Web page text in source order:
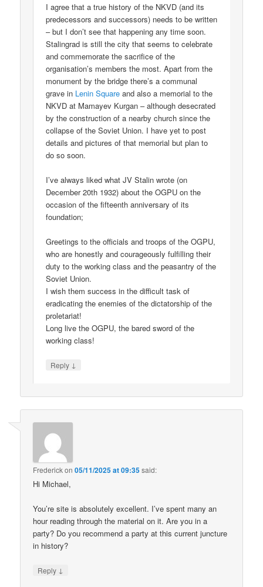
I agree that a true history of the NKVD (and its
predecessors and successors) needs to be written
– but I don’t see that happening any time soon.
Stalingrad is still the city that seems to celebrate
and commemorate the sacrifice of the
organisation’s members the most. Apart from the
monument by the bridge there’s a communal
grave in Lenin Square and also a memorial to the
NKVD at Mamayev Kurgan – although desecrated
by the construction of a nearby church since the
collapse of the Soviet Union. I have yet to post
details and pictures of that memorial but plan to
do so soon.
I’ve always liked what JV Stalin wrote (on
December 20th 1932) about the OGPU on the
occasion of the fifteenth anniversary of its
foundation;
Greetings to the officials and troops of the OGPU,
who are honestly and courageously fulfilling their
duty to the working class and the peasantry of the
Soviet Union.
I wish them success in the difficult task of
eradicating the enemies of the dictatorship of the
proletariat!
Long live the OGPU, the bared sword of the
working class!
Reply ↓
Frederickon05/11/2025 at 09:35said:
Hi Michael,
You’re site is absolutely excellent. I’ve spent many an
hour reading through the material on it. Are you in a
party? Do you recommend a party at this current juncture
in history?
Reply ↓